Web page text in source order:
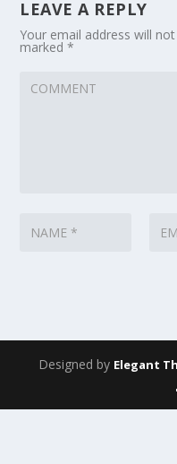
LEAVE A REPLY
Your email address will
marked*
Designed by Elegant